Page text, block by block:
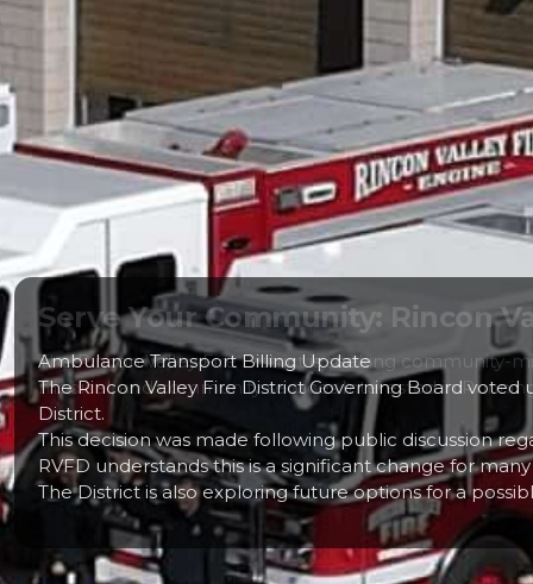
Serve Your Community: Rincon
The Rincon Valley Fire District is seeking